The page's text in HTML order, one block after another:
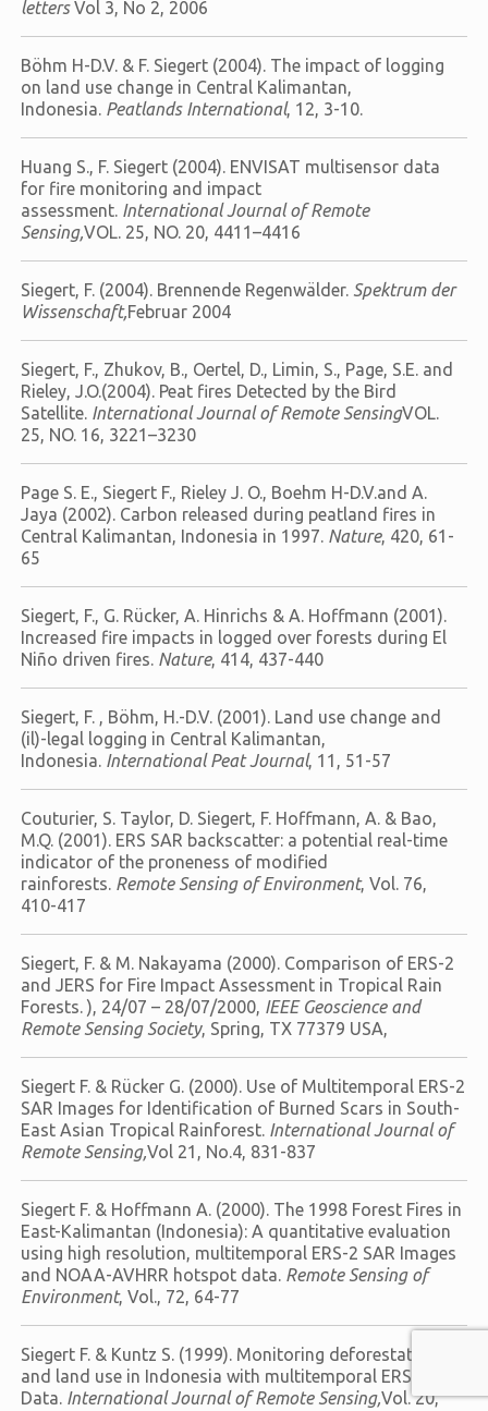
lettersVol 3, No 2, 2006
Böhm H-D.V. & F. Siegert (2004). The impact of logging
on land use change in Central Kalimantan,
Indonesia. Peatlands International, 12, 3-10.
Huang S., F. Siegert (2004). ENVISAT multisensor data
for fire monitoring and impact
assessment. International Journal of Remote
Sensing,VOL. 25, NO. 20, 4411–4416
Siegert, F. (2004). Brennende Regenwälder. Spektrum der
Wissenschaft,Februar 2004
Siegert, F., Zhukov, B., Oertel, D., Limin, S., Page, S.E. and
Rieley, J.O.(2004). Peat fires Detected by the Bird
Satellite. International Journal of Remote SensingVOL.
25, NO. 16, 3221–3230
Page S. E., Siegert F., Rieley J. O., Boehm H-D.V.and A.
Jaya (2002). Carbon released during peatland fires in
Central Kalimantan, Indonesia in 1997. Nature, 420, 61-
65
Siegert, F., G. Rücker, A. Hinrichs & A. Hoffmann (2001).
Increased fire impacts in logged over forests during El
Niño driven fires. Nature, 414, 437-440
Siegert, F. , Böhm, H.-D.V. (2001). Land use change and
(il)-legal logging in Central Kalimantan,
Indonesia. International Peat Journal, 11, 51-57
Couturier, S. Taylor, D. Siegert, F. Hoffmann, A. & Bao,
M.Q. (2001). ERS SAR backscatter: a potential real-time
indicator of the proneness of modified
rainforests. Remote Sensing of Environment, Vol. 76,
410-417
Siegert, F. & M. Nakayama (2000). Comparison of ERS-2
and JERS for Fire Impact Assessment in Tropical Rain
Forests. ), 24/07 – 28/07/2000, IEEE Geoscience and
Remote Sensing Society, Spring, TX 77379 USA,
Siegert F. & Rücker G. (2000). Use of Multitemporal ERS-2
SAR Images for Identification of Burned Scars in South-
East Asian Tropical Rainforest. International Journal of
Remote Sensing,Vol 21, No.4, 831-837
Siegert F. & Hoffmann A. (2000). The 1998 Forest Fires in
East-Kalimantan (Indonesia): A quantitative evaluation
using high resolution, multitemporal ERS-2 SAR Images
and NOAA-AVHRR hotspot data. Remote Sensing of
Environment, Vol., 72, 64-77
Siegert F. & Kuntz S. (1999). Monitoring deforestation
and land use in Indonesia with multitemporal ERS-
Data. International Journal of Remote Sensing,Vol. 20,